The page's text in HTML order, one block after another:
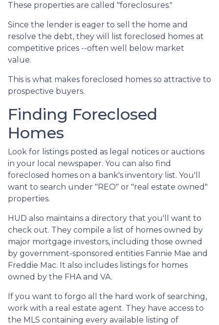
These properties are called "foreclosures."
Since the lender is eager to sell the home and
resolve the debt, they will list foreclosed homes at
competitive prices --often well below market
value.
This is what makes foreclosed homes so attractive to
prospective buyers.
Finding Foreclosed
Homes
Look for listings posted as legal notices or auctions
in your local newspaper. You can also find
foreclosed homes on a bank's inventory list. You'll
want to search under "REO" or "real estate owned"
properties.
HUD also maintains a directory that you'll want to
check out. They compile a list of homes owned by
major mortgage investors, including those owned
by government-sponsored entities Fannie Mae and
Freddie Mac. It also includes listings for homes
owned by the FHA and VA.
If you want to forgo all the hard work of searching,
work with a real estate agent. They have access to
the MLS containing every available listing of